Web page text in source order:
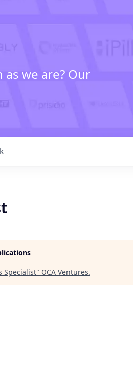
we are? Our
Specialist" OCA Ventures.